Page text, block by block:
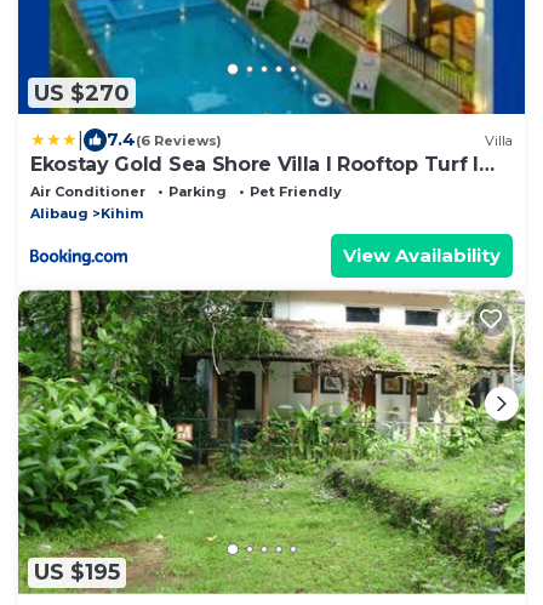
US $270
7.4(6 Reviews) Villa
Ekostay Gold Sea Shore Villa I Rooftop Turf I
100 Meters away from the Beach
Air Conditioner Parking
Pet Friendly
Alibaug
Kihim
View Availability
US $195